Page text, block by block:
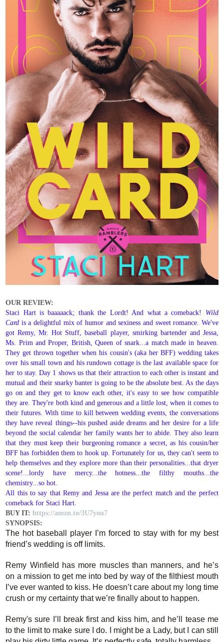
OUR REVIEW:
Staci Hart is baaaaack; thank the Lordt! And what a comeback! Wild
Card is a delightful mix of humor and sexiness and sweet romance. We've
got Remy, Mr. Hot Stuff, baseball player, smirking bartender and Jessa,
Ms. Prim and Proper, British, Queen of snark...a match made in heaven.
They get thrown together when his cousin's (aka her BFF) wedding takes
over his small town and his rundown cottage is the last available space for
her to stay. Day 1 shows us that their attraction to each other is instant and
mutual and their snarky banter is going to be the absolute best. As the days
go on and they get to know each other, it's easy to see how compatible
they are. They're both kind and generous and a little lost, when it comes to
their futures. With time to kill between wedding events, the conversations
they have reveal things--his pushed aside dreams and her desire for a life
beyond the social calendar her family wants her to abide. They also learn
that they must keep their burgeoning romance a secret, as his cousin/her
BFF has forbidden them to hook up. Fortunately for us, they can't seem to
help themselves and they explore more than their personalities...that dryer
scene!...lordy have mercy...the hotness...the filthy mouths...the
chemistry...so hot.
All this to say that Remy and Jessa are the perfect match and the perfect
comeback for Staci Hart.
BUY IT:https://amzn.to/3U7you7
SYNOPSIS:
The hot baseball player I’m forced to stay with for my best
friend’s wedding is off limits.
Remy Winfield has more muscles than manners, and he’s
on a mission to get me into bed by way of the filthiest mouth
I’ve ever wanted to kiss. He doesn’t care about my long time
crush or my certainty that we’re finally about to happen.
Remy's sure I’ll break first and kiss him, and he’ll tease me
to the limit to make sure I do. I might be a Lady, but I can still